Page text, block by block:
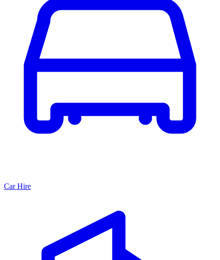
Car Hire